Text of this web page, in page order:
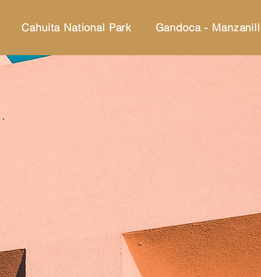
Cahuita National Park Gandoca -